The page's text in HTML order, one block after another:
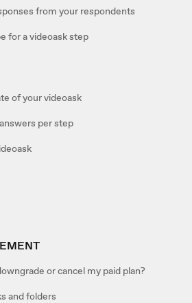
from your respondents
for a videoask step
of your videoask
per step
or cancel my paid plan?
and folders